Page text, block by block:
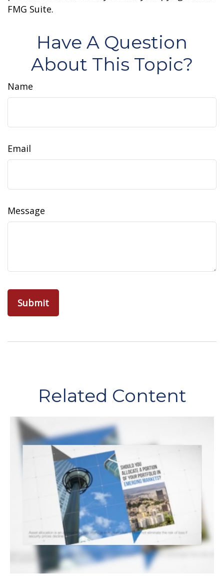
FMG Suite.
Have A Question
About This Topic?
Name
Email
Message
Related Content